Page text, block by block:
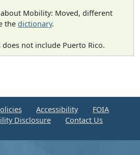
Mobility: Moved, different
the dictionary.
not include Puerto Rico.
Accessibility
FOIA
Disclosure
Contact Us